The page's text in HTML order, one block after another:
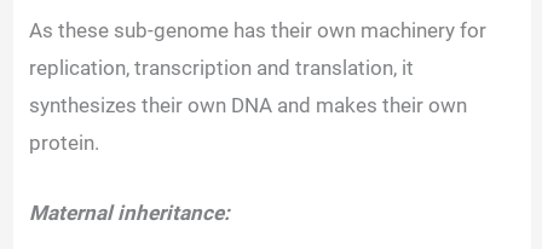
As these sub-genome has their own machinery for
replication, transcription and translation, it
synthesizes their own DNA and makes their own
protein.
Maternal inheritance: